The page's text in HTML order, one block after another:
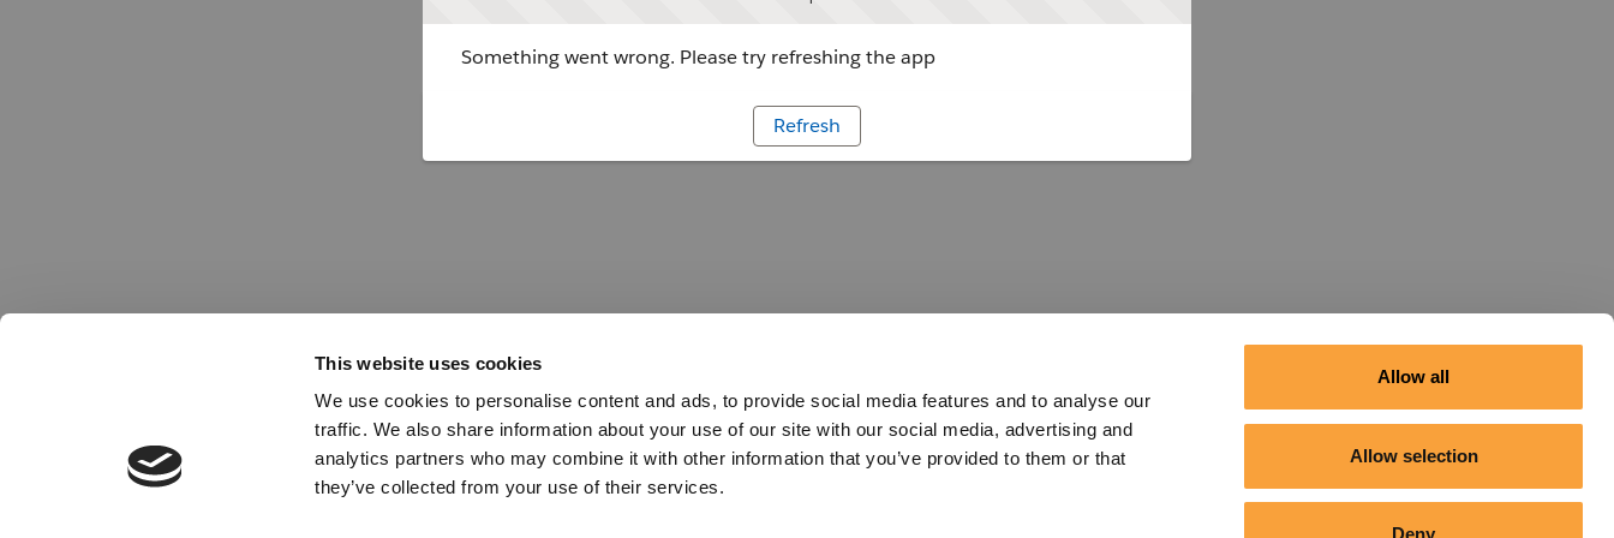
This website uses cookies
We use cookies to personalise content and ads, to provide social media features and to analyse our
traffic. We also share information about your use of our site with our social media, advertising and
analytics partners who may combine it with other information that you’ve provided to them or that
they’ve collected from your use of their services.
Allow all
Allow selection
Deny
Something went wrong. Please try refreshing the app
Refresh